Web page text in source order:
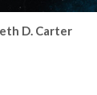
D. Carter